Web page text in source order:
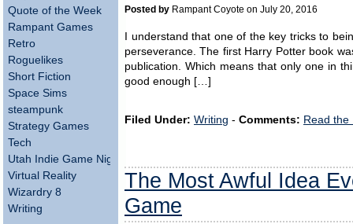
Quote of the Week
Rampant Games
Retro
Roguelikes
Short Fiction
Space Sims
steampunk
Strategy Games
Tech
Utah Indie Game Night
Virtual Reality
Wizardry 8
Writing
Posted by Rampant Coyote on July 20, 2016
I understand that one of the key tricks to
perseverance. The first Harry Potter book
publication. Which means that only one in
good enough […]
Filed Under: Writing - Comments: Read the
The Most Awful Idea
Game